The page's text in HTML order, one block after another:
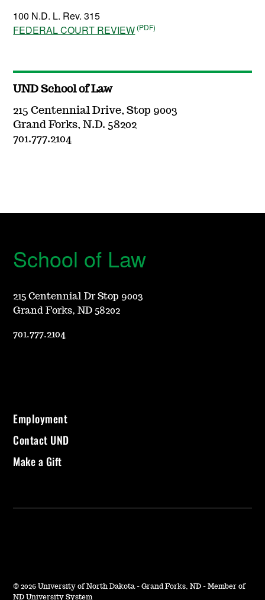
100 N.D. L. Rev. 315
FEDERAL COURT REVIEW
UND School of Law
215 Centennial Drive, Stop 9003
Grand Forks, N.D. 58202
701.777.2104
School of Law
215 Centennial Dr Stop 9003
Grand Forks, ND 58202
701.777.2104
Employment
Contact UND
Make a Gift
© 2026 University of North Dakota - Grand Forks, ND - Member of
ND University System